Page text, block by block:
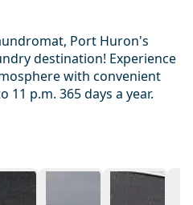
Port Huron's
destination! Experience
with convenient
p.m. 365 days a year.